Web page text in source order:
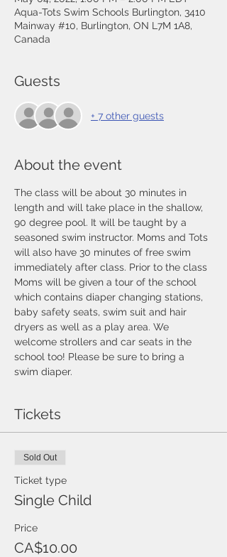
Aqua-Tots Swim Schools Burlington, 3410
Mainway #10, Burlington, ON L7M 1A8,
Canada
Guests
+ 7 other guests
About the event
The class will be about 30 minutes in
length and will take place in the shallow,
90 degree pool. It will be taught by a
seasoned swim instructor. Moms and Tots
will also have 30 minutes of free swim
immediately after class. Prior to the class
Moms will be given a tour of the school
which contains diaper changing stations,
baby safety seats, swim suit and hair
dryers as well as a play area. We
welcome strollers and car seats in the
school too! Please be sure to bring a
swim diaper.
Tickets
Sold Out
Ticket type
Single Child
Price
CA$10.00